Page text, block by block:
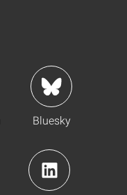
Bluesky